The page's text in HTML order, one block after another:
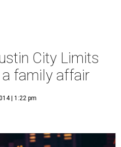
City Limits
family affair
| 1:22 pm